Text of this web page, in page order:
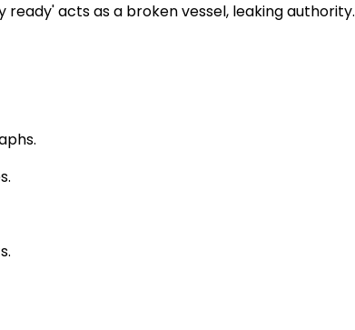
acts as a broken vessel, leaking authority.